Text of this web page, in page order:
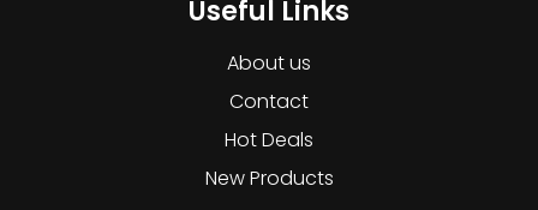
Useful Links
About us
Contact
Hot Deals
New Products